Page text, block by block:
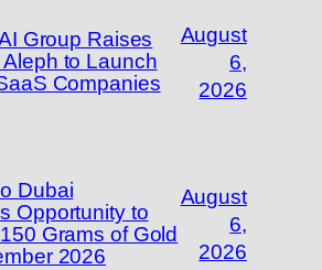
Group Raises
to Launch
Companies
August
6,
2026
Dubai
Opportunity to
Grams of Gold
2026
August
6,
2026